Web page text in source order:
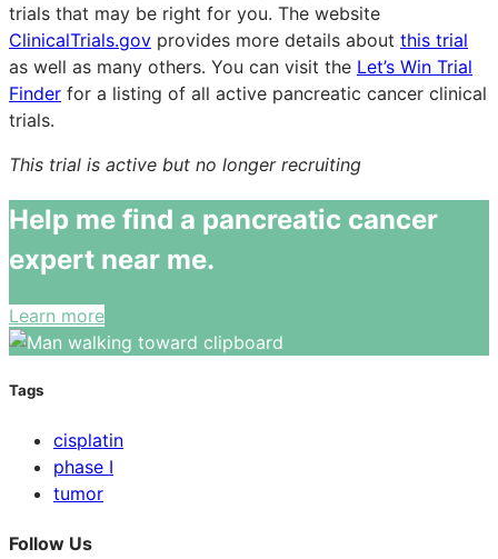
trials that may be right for you. The website
ClinicalTrials.gov provides more details about this trial
as well as many others. You can visit the Let’s Win Trial
Finder for a listing of all active pancreatic cancer clinical
trials.
This trial is active but no longer recruiting
Help me find a pancreatic cancer
expert near me.
Learn more
Tags
cisplatin
phase I
tumor
Follow Us